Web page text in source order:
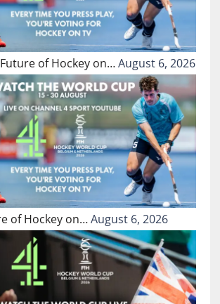
of Hockey on…August 6, 2026
of Hockey on…August 6, 2026